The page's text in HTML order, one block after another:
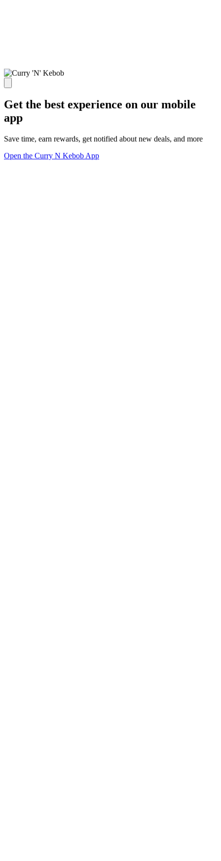
Get the best experience on our mobile
app
Save time, earn rewards, get notified about new deals, and more
Open the Curry N Kebob App